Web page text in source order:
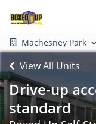
Machesney Park
View All Units
Drive-up
standard